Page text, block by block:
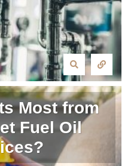
Most from
Fuel Oil